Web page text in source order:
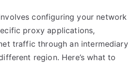
configuring your network
proxy applications,
traffic through an intermediary
region. Here’s what to